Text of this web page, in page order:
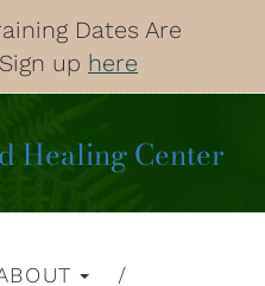
Dates Are
up here
Healing Center